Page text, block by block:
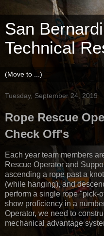
San
Technical
Tuesday, September 24, 2019
Rope Rescue
Check Off's
Each year team members
Rescue Operator and
ascending a rope past a
(while hanging), and
perform a single rope "pick-
show proficiency in a
Operator, we need to
mechanical advantage